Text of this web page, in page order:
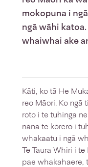
mokopuna i
ngā wāhi
whaiwhai ake
Kāti, ko tā He
reo Māori. Ko ngā
roto i te tuhinga
nāna te kōrero i
whakaatu i ngā
Te Taura Whiri i
pae whakahaere,